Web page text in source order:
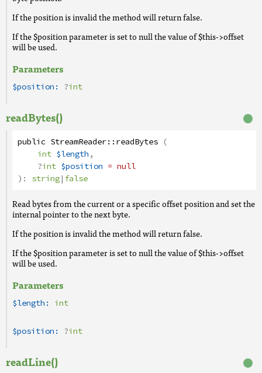
If the position is invalid the method will return false.
If the $position parameter is set to null the value of $this->offset
will be used.
Parameters
$position: ?int
readBytes()
public StreamReader::readBytes (
int $length,
?int $position = null
): string|false
Read bytes from the current or a specific offset position and set the
internal pointer to the next byte.
If the position is invalid the method will return false.
If the $position parameter is set to null the value of $this->offset
will be used.
Parameters
$length: int
$position: ?int
readLine()